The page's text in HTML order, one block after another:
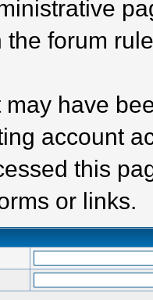
the forum
may have
account
this
or links.